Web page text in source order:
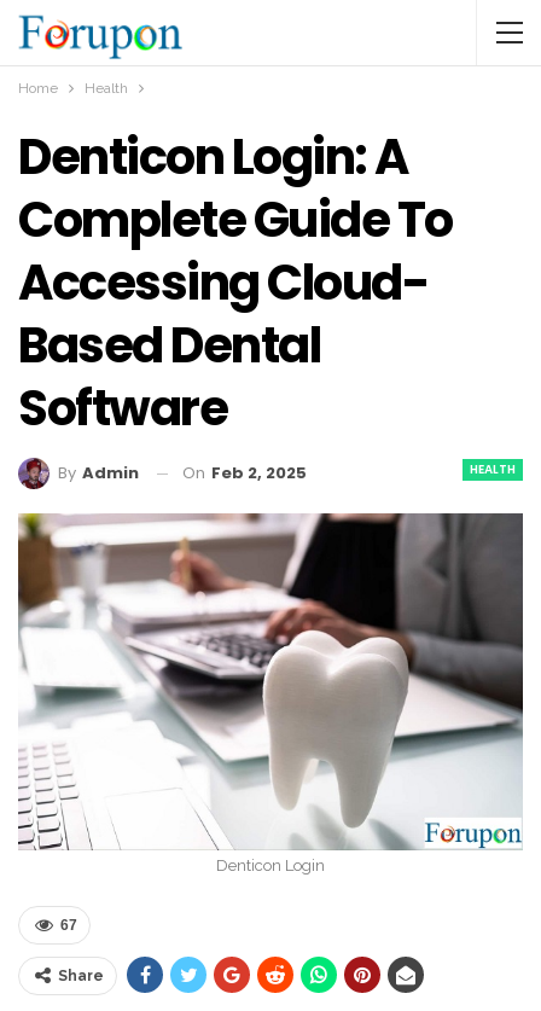
Home Health
Denticon Login: A
Complete Guide To
Accessing Cloud-
Based Dental
Software
HEALTH
By Admin On Feb 2, 2025
Denticon Login
67
Share